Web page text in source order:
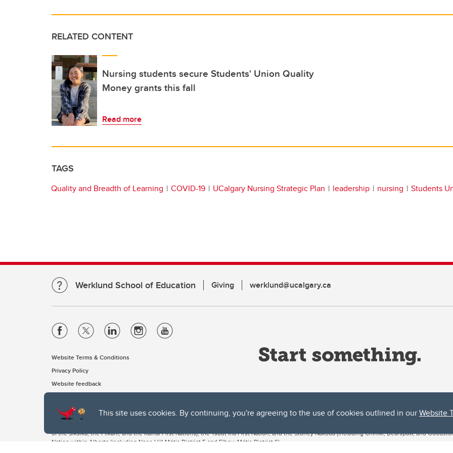
This site uses cookies. By continuing, you're agreeing to the use of cookies outlined in ourWebsite
RELATED CONTENT
Nursing students secure Students' Union Quality
Money grants this fall
Read more
TAGS
Quality and Breadth of Learning COVID-19 UCalgary Nursing Strategic Plan leadership nursing Students
Werklund School of Education Giving werklund@ucalgary.ca
Website Terms & Conditions
Privacy Policy
Website feedback
of the Siksika, the Piikani, and the Kainai First Nations), the Tsuut’ina First Nation, and the Stoney Nakoda (including Chiniki, Bearspaw, and
Nation within Alberta (including Nose Hill Métis District 5 and Elbow Métis District 6).